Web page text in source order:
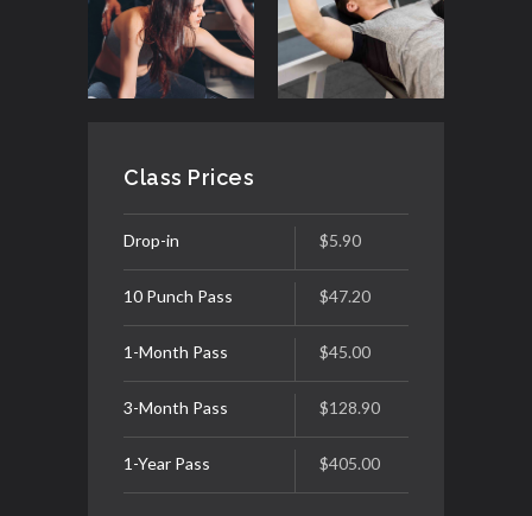
Class Prices
Drop-in $5.90
10 Punch Pass $47.20
1-Month Pass $45.00
3-Month Pass $128.90
1-Year Pass $405.00